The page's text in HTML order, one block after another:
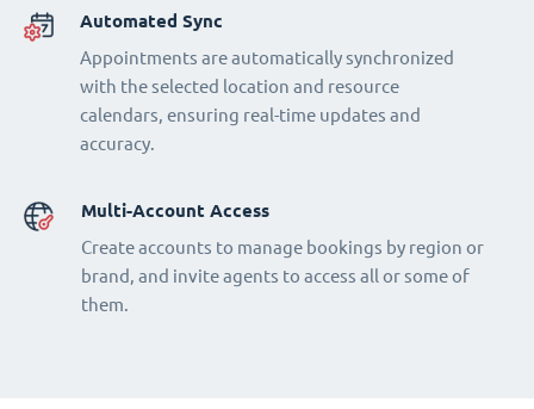
Automated Sync
Appointments are automatically synchronized
with the selected location and resource
calendars, ensuring real-time updates and
accuracy.
Multi-Account Access
Create accounts to manage bookings by region or
brand, and invite agents to access all or some of
them.